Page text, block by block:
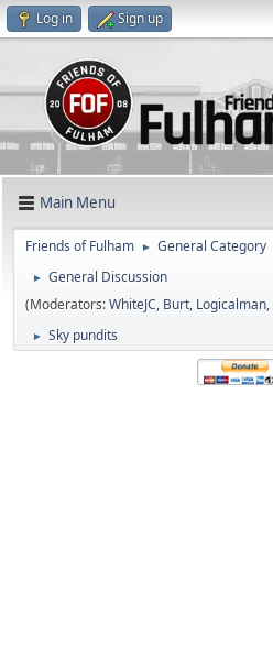
Log in Sign up
Main Menu
Friends of Fulham ► General Category
►
General Discussion
(Moderators:WhiteJC, Burt, Logicalman,
► Sky pundits